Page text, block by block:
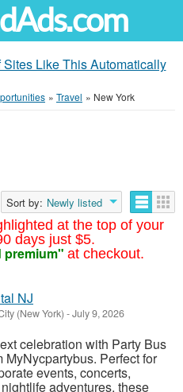
Like This Automatically
» Travel » New York
at the top of your
days just $5.
premium" at checkout.
Sort by: Newly listed
NJ
(New York) -July 9, 2026
celebration with Party Bus
MyNycpartybus. Perfect for
events, concerts,
adventures, these